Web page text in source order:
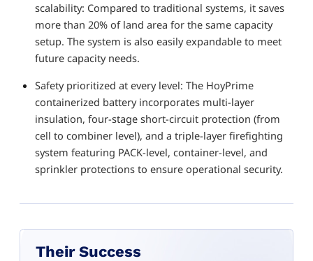
scalability: Compared to traditional systems, it saves
more than 20% of land area for the same capacity
setup. The system is also easily expandable to meet
future capacity needs.
Safety prioritized at every level: The HoyPrime
containerized battery incorporates multi-layer
insulation, four-stage short-circuit protection (from
cell to combiner level), and a triple-layer firefighting
system featuring PACK-level, container-level, and
sprinkler protections to ensure operational security.
Their Success